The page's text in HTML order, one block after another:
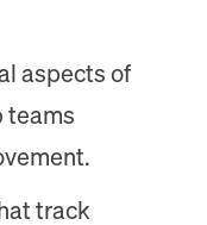
aspects of
teams
track